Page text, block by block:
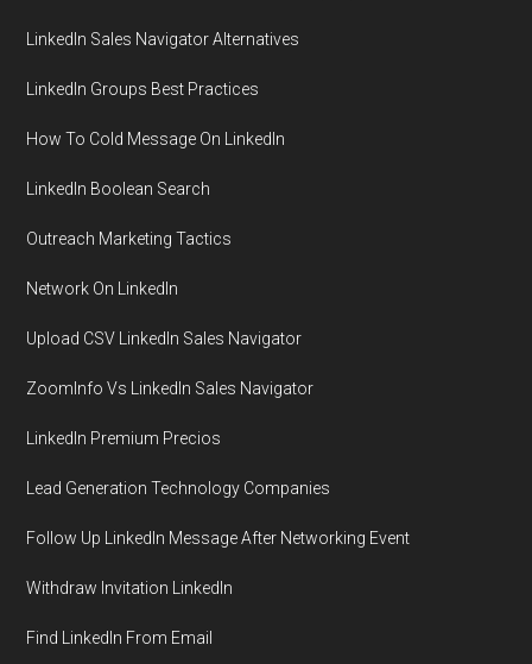
LinkedIn Sales Navigator Alternatives
LinkedIn Groups Best Practices
How To Cold Message On LinkedIn
LinkedIn Boolean Search
Outreach Marketing Tactics
Network On LinkedIn
Upload CSV LinkedIn Sales Navigator
ZoomInfo Vs LinkedIn Sales Navigator
LinkedIn Premium Precios
Lead Generation Technology Companies
Follow Up LinkedIn Message After Networking Event
Withdraw Invitation LinkedIn
Find LinkedIn From Email